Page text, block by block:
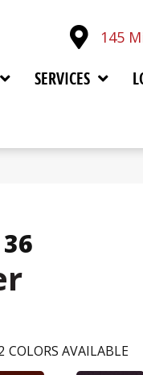
145
SERVICES
COLORS AVAILABLE